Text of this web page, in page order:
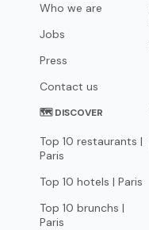
Who we are
Jobs
Press
Contact us
🗺 DISCOVER
Top 10 restaurants |
Paris
Top 10 hotels | Paris
Top 10 brunchs |
Paris